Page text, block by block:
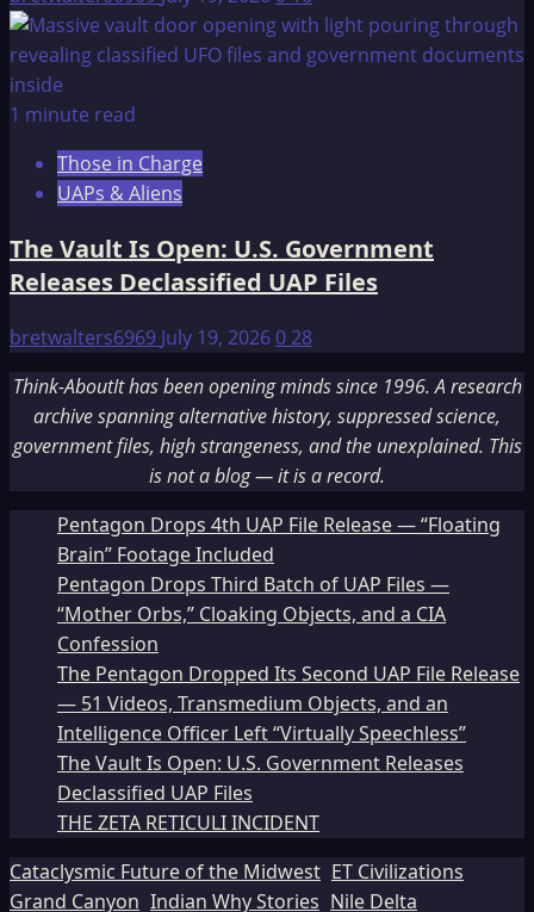
1 minute read
Those in Charge
UAPs & Aliens
The Vault Is Open: U.S. Government
Releases Declassified UAP Files
bretwalters6969 July 19, 2026028
Think-AboutIt has been opening minds since 1996. A research
archive spanning alternative history, suppressed science,
government files, high strangeness, and the unexplained. This
is not a blog — it is a record.
Pentagon Drops 4th UAP File Release — “Floating
Brain” Footage Included
Pentagon Drops Third Batch of UAP Files —
“Mother Orbs,” Cloaking Objects, and a CIA
Confession
The Pentagon Dropped Its Second UAP File Release
— 51 Videos, Transmedium Objects, and an
Intelligence Officer Left “Virtually Speechless”
The Vault Is Open: U.S. Government Releases
Declassified UAP Files
THE ZETA RETICULI INCIDENT
Cataclysmic Future of the Midwest ET Civilizations
Grand Canyon Indian Why Stories Nile Delta